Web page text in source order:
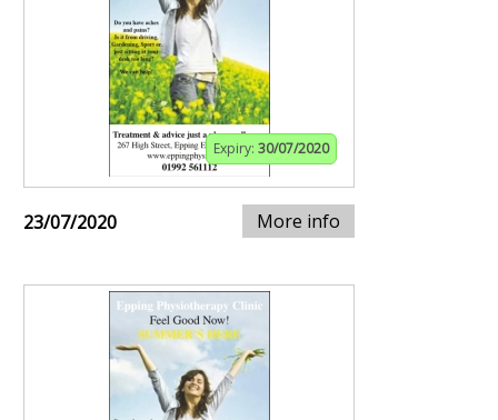
Expiry: 30/07/2020
23/07/2020 More info